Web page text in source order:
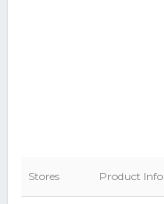
Stores Product Info